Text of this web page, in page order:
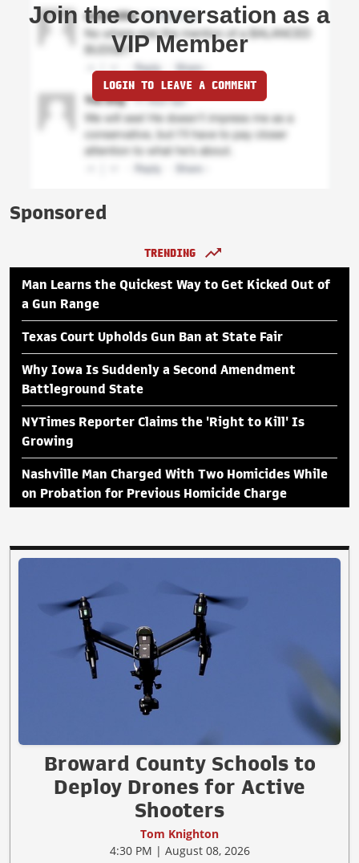
Join the conversation as a
VIP Member
LOGIN TO LEAVE A COMMENT
Sponsored
TRENDING
Man Learns the Quickest Way to Get Kicked Out of
a Gun Range
Texas Court Upholds Gun Ban at State Fair
Why Iowa Is Suddenly a Second Amendment
Battleground State
NYTimes Reporter Claims the 'Right to Kill' Is
Growing
Nashville Man Charged With Two Homicides While
on Probation for Previous Homicide Charge
Broward County Schools to
Deploy Drones for Active
Shooters
Tom Knighton
4:30 PM | August 08, 2026